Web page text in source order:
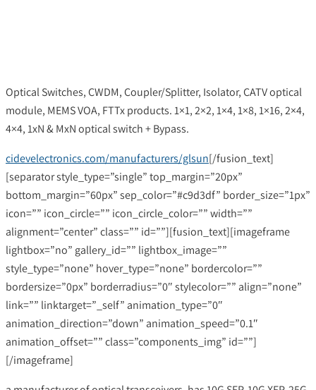
Optical Switches, CWDM, Coupler/Splitter, Isolator, CATV optical
module, MEMS VOA, FTTx products. 1×1, 2×2, 1×4, 1×8, 1×16, 2×4,
4×4, 1xN & MxN optical switch + Bypass.
cidevelectronics.com/manufacturers/glsun[/fusion_text]
[separator style_type=”single” top_margin=”20px”
bottom_margin=”60px” sep_color=”#c9d3df” border_size=”1px”
icon=”” icon_circle=”” icon_circle_color=”” width=””
alignment=”center” class=”” id=””][fusion_text][imageframe
lightbox=”no” gallery_id=”” lightbox_image=””
style_type=”none” hover_type=”none” bordercolor=””
bordersize=”0px” borderradius=”0″ stylecolor=”” align=”none”
link=”” linktarget=”_self” animation_type=”0″
animation_direction=”down” animation_speed=”0.1″
animation_offset=”” class=”components_img” id=””]
[/imageframe]